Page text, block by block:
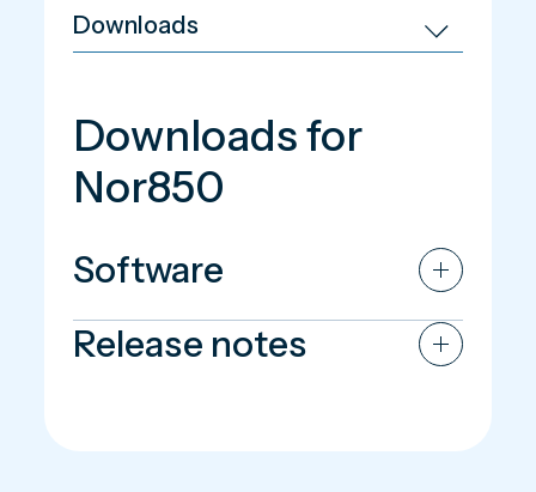
Downloads for
Nor850
Software
Nor850 Software - version 4.2.260302
Release notes